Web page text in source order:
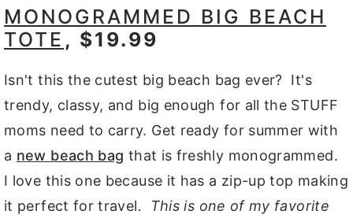
MONOGRAMMED BIG BEACH
TOTE , $19.99
Isn't this the cutest big beach bag ever? It's
trendy, classy, and big enough for all the STUFF
moms need to carry. Get ready for summer with
a new beach bag that is freshly monogrammed.
I love this one because it has a zip-up top making
it perfect for travel. This is one of my favorite